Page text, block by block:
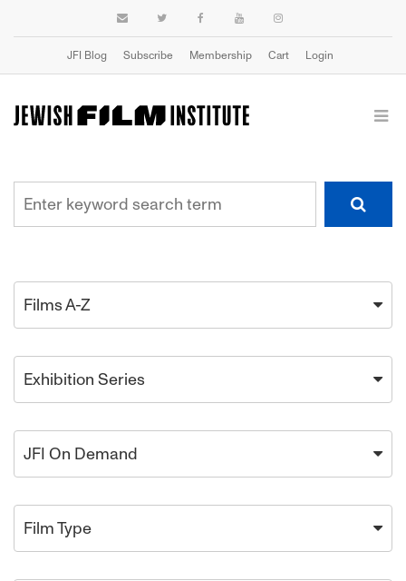
JFI Blog Subscribe Membership Cart Login
Films A-Z
Exhibition Series
JFI On Demand
Film Type